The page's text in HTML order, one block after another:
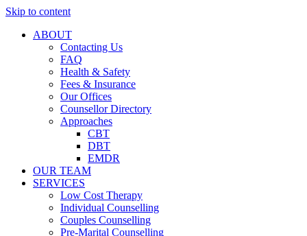
Skip to content
ABOUT
Contacting Us
FAQ
Health & Safety
Fees & Insurance
Our Offices
Counsellor Directory
Approaches
CBT
DBT
EMDR
OUR TEAM
SERVICES
Low Cost Therapy
Individual Counselling
Couples Counselling
Pre-Marital Counselling